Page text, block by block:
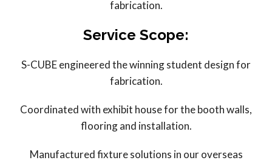
fabrication.
Service Scope:
S-CUBE engineered the winning student design for
fabrication.
Coordinated with exhibit house for the booth walls,
flooring and installation.
Manufactured fixture solutions in our overseas